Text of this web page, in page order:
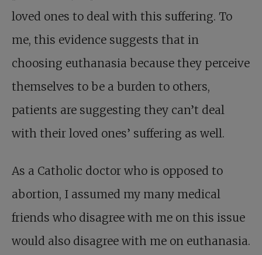
loved ones to deal with this suffering. To
me, this evidence suggests that in
choosing euthanasia because they perceive
themselves to be a burden to others,
patients are suggesting they can’t deal
with their loved ones’ suffering as well.
As a Catholic doctor who is opposed to
abortion, I assumed my many medical
friends who disagree with me on this issue
would also disagree with me on euthanasia.